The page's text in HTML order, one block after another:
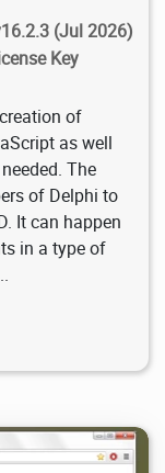
(Jul 2026)
Key
of
as well
The
of Delphi to
It can happen
in a type of